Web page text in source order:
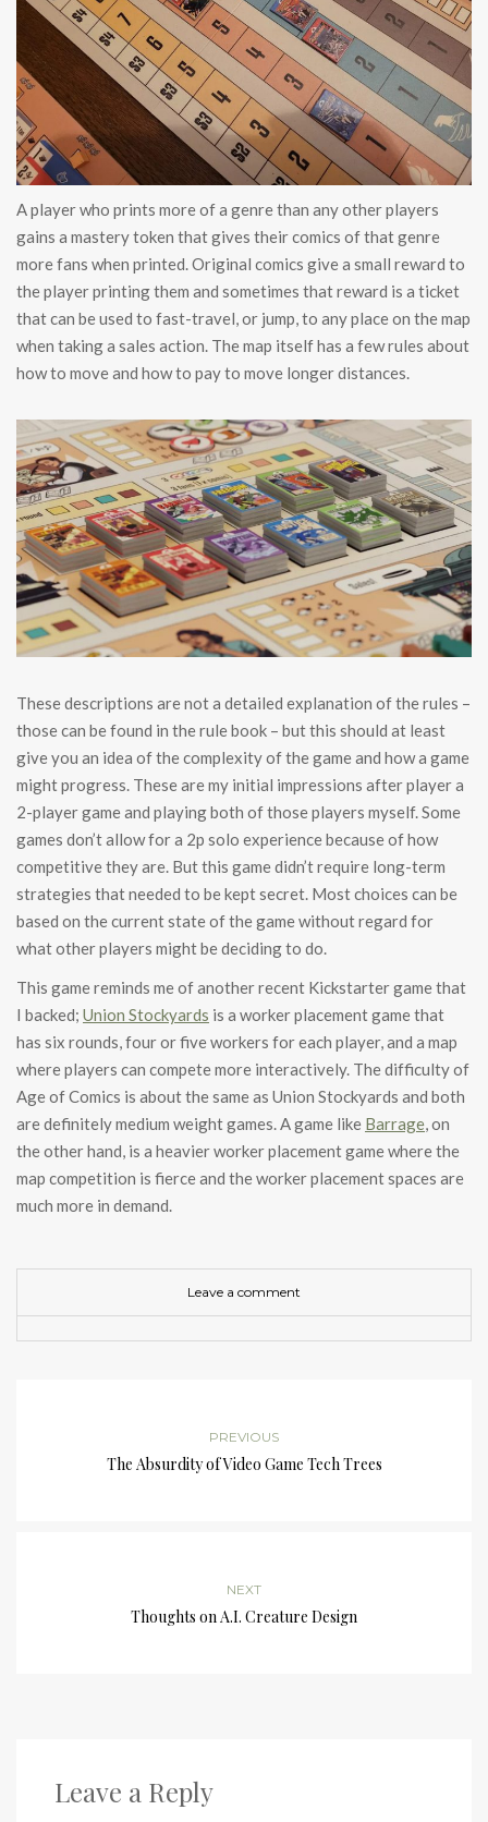
A player who prints more of a genre than any other players
gains a mastery token that gives their comics of that genre
more fans when printed. Original comics give a small reward to
the player printing them and sometimes that reward is a ticket
that can be used to fast-travel, or jump, to any place on the map
when taking a sales action. The map itself has a few rules about
how to move and how to pay to move longer distances.
These descriptions are not a detailed explanation of the rules –
those can be found in the rule book – but this should at least
give you an idea of the complexity of the game and how a game
might progress. These are my initial impressions after player a
2-player game and playing both of those players myself. Some
games don’t allow for a 2p solo experience because of how
competitive they are. But this game didn’t require long-term
strategies that needed to be kept secret. Most choices can be
based on the current state of the game without regard for
what other players might be deciding to do.
This game reminds me of another recent Kickstarter game that
I backed; Union Stockyards is a worker placement game that
has six rounds, four or five workers for each player, and a map
where players can compete more interactively. The difficulty of
Age of Comics is about the same as Union Stockyards and both
are definitely medium weight games. A game like Barrage, on
the other hand, is a heavier worker placement game where the
map competition is fierce and the worker placement spaces are
much more in demand.
Leave a comment
PREVIOUS
The Absurdity of Video Game Tech Trees
NEXT
Thoughts on A.I. Creature Design
Leave a Reply